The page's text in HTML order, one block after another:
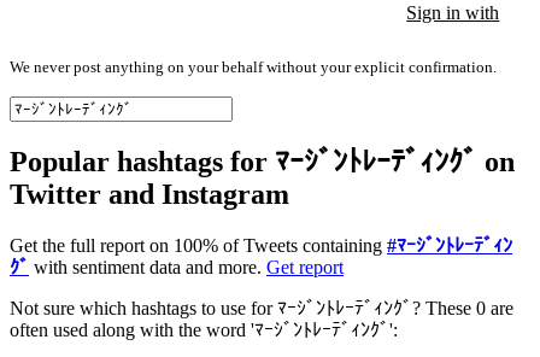
Sign in with
We never post anything on your behalf without your explicit confirmation.
Popular hashtags for ﾏｰｼﾞﾝﾄﾚｰﾃﾞｨﾝｸﾞ on
Twitter and Instagram
Get the full report on 100% of Tweets containing #ﾏｰｼﾞﾝﾄﾚｰﾃﾞｨﾝ
ｸﾞ with sentiment data and more. Get report
Not sure which hashtags to use for ﾏｰｼﾞﾝﾄﾚｰﾃﾞｨﾝｸﾞ? These 0 are
often used along with the word 'ﾏｰｼﾞﾝﾄﾚｰﾃﾞｨﾝｸﾞ':